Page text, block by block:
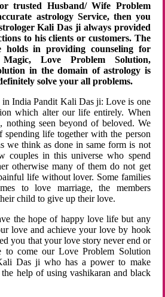
trusted Husband/ Wife Problem
astrology Service, then you
Kali Das ji always provided
to his clients or customers. The
holds in providing counseling for
Love Problem Solution,
in the domain of astrology is
solve your all problems.
India Pandit Kali Das ji: Love is one
which alter our life entirely. When
nothing seen beyond of beloved. We
spending life together with the person
we think as done in same form is not
couples in this universe who spend
otherwise many of them do not get
life without lover. Some families
to love marriage, the members
child to give up their love.
the hope of happy love life but any
love and achieve your love by hook
you that your love story never end or
to come our Love Problem Solution
Das ji who has a power to make
help of using vashikaran and black